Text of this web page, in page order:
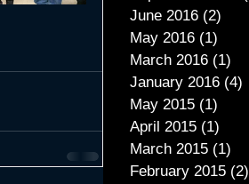
June 2016 (2)
May 2016 (1)
March 2016 (1)
January 2016 (4)
May 2015 (1)
April 2015 (1)
March 2015 (1)
February 2015 (2)